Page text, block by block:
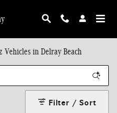
Vehicles in Delray Beach
Filter / Sort